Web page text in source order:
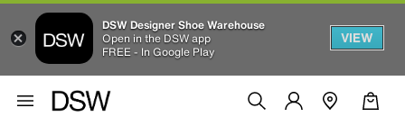
DSW Designer Shoe Warehouse
Open in the DSW app
FREE - In Google Play
VIEW